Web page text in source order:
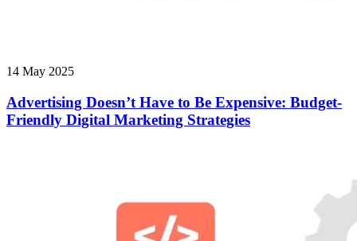
14 May 2025
Advertising Doesn’t Have to Be Expensive: Budget-
Friendly Digital Marketing Strategies